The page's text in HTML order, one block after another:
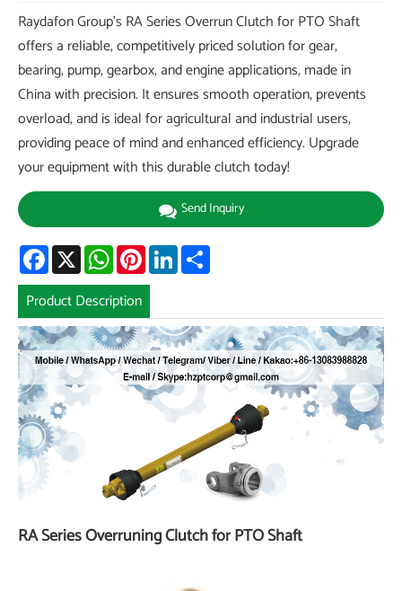
Raydafon Group's RA Series Overrun Clutch for PTO Shaft
offers a reliable, competitively priced solution for gear,
bearing, pump, gearbox, and engine applications, made in
China with precision. It ensures smooth operation, prevents
overload, and is ideal for agricultural and industrial users,
providing peace of mind and enhanced efficiency. Upgrade
your equipment with this durable clutch today!
Send Inquiry
Facebook
X WhatsAppPinterestLinkedIn
Product Description
RA Series Overruning Clutch for PTO Shaft